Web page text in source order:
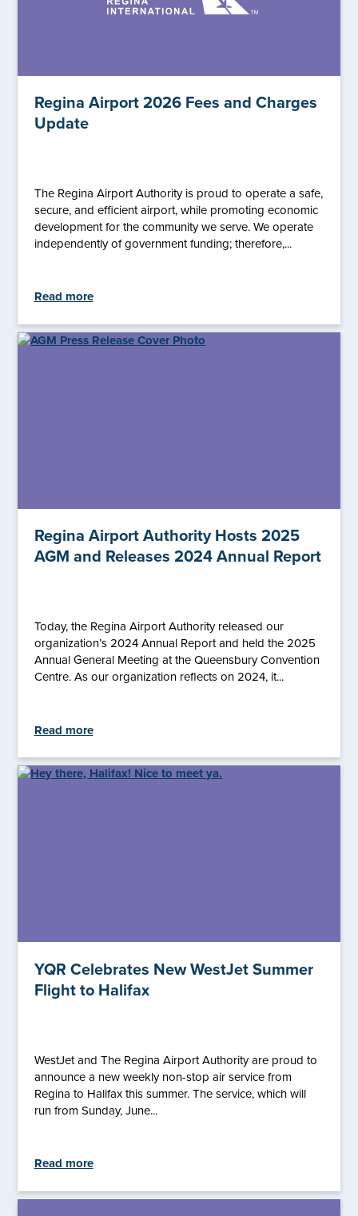
Regina Airport 2026 Fees and Charges
Update
The Regina Airport Authority is proud to operate a safe,
secure, and efficient airport, while promoting economic
development for the community we serve. We operate
independently of government funding; therefore,...
Read more
Regina Airport Authority Hosts 2025
AGM and Releases 2024 Annual Report
Today, the Regina Airport Authority released our
organization’s 2024 Annual Report and held the 2025
Annual General Meeting at the Queensbury Convention
Centre. As our organization reflects on 2024, it...
Read more
YQR Celebrates New WestJet Summer
Flight to Halifax
WestJet and The Regina Airport Authority are proud to
announce a new weekly non-stop air service from
Regina to Halifax this summer. The service, which will
run from Sunday, June...
Read more